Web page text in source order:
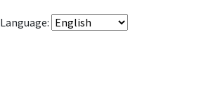
Language: